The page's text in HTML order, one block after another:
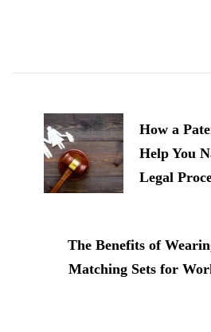
Navigation
How a
Help You
Legal
The Benefits of
Matching Sets for